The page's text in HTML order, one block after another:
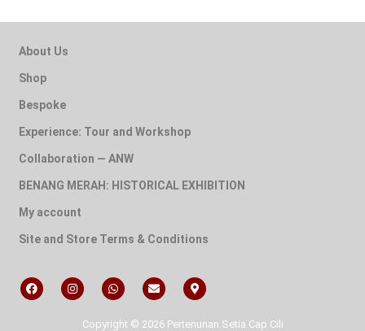
About Us
Shop
Bespoke
Experience: Tour and Workshop
Collaboration — ANW
BENANG MERAH: HISTORICAL EXHIBITION
My account
Site and Store Terms & Conditions
Copyright © 2026 Pertenunan Setia Cap Cili